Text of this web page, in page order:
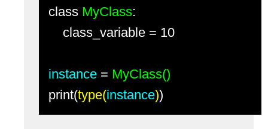
class MyClass:
class_variable = 10
instance = MyClass()
print(type(instance))